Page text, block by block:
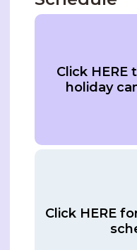
Click HERE
holiday
Click HERE